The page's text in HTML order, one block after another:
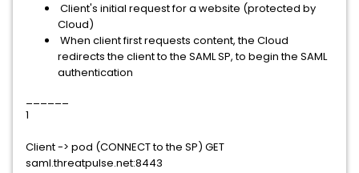
Client's initial request for a website (protected by
Cloud)
When client first requests content, the Cloud
redirects the client to the SAML SP, to begin the SAML
authentication
1
Client -> pod (CONNECT to the SP) GET
saml.threatpulse.net:8443